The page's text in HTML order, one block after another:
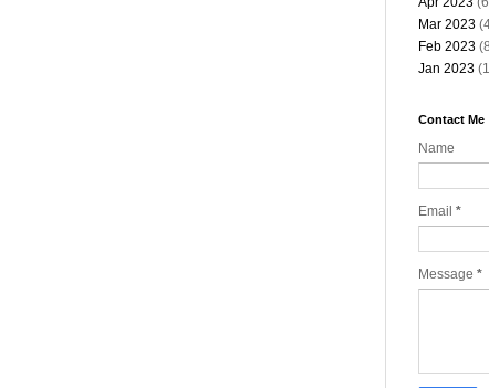
Mar 2023
Feb 2023
Jan 2023
Contact Me
Name
Email *
Message *